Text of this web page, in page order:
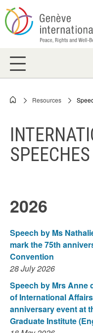
Skip
to
main
Breadcrumb
Resources
SPEECHES
2026
Speech by Ms
mark the 75th
Convention
28 July 2026
Speech by Mrs Anne
of International
anniversary event at
Graduate Institute